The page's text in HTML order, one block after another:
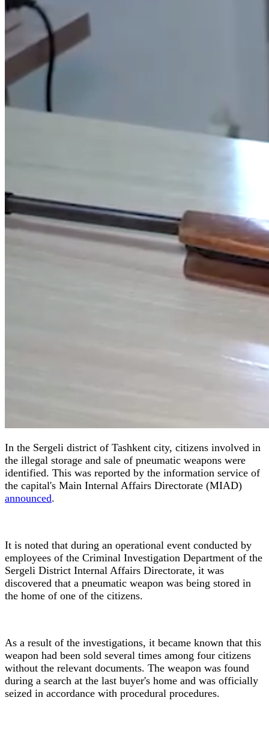
In the Sergeli district of Tashkent city, citizens involved in
the illegal storage and sale of pneumatic weapons were
identified. This was reported by the information service of
the capital's Main Internal Affairs Directorate (MIAD)
announced.
It is noted that during an operational event conducted by
employees of the Criminal Investigation Department of the
Sergeli District Internal Affairs Directorate, it was
discovered that a pneumatic weapon was being stored in
the home of one of the citizens.
As a result of the investigations, it became known that this
weapon had been sold several times among four citizens
without the relevant documents. The weapon was found
during a search at the last buyer's home and was officially
seized in accordance with procedural procedures.